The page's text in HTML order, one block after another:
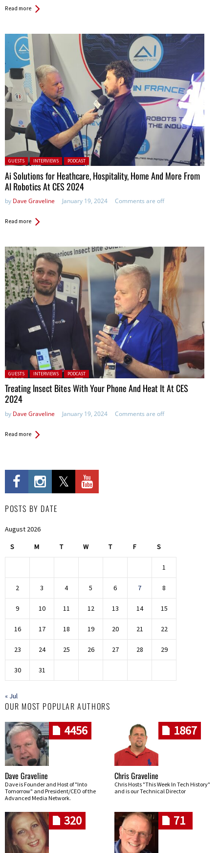
Read more
Posted in:
GUESTS INTERVIEWS PODCAST
Ai Solutions for Heathcare, Hospitality, Home And More From
AI Robotics At CES 2024
by Dave Graveline January 19, 2024 Comments are off
Read more
Posted in:
GUESTS INTERVIEWS PODCAST
Treating Insect Bites With Your Phone And Heat It At CES
2024
by Dave Graveline January 19, 2024 Comments are off
Read more
POSTS BY DATE
August 2026
S M T W T F S
1
2 3 4 5 6 7 8
9 10 11 12 13 14 15
16 17 18 19 20 21 22
23 24 25 26 27 28 29
30 31
« Jul
OUR MOST POPULAR AUTHORS
4456
Dave Graveline
Dave is Founder and Host of "Into
Tomorrow" and President/CEO of the
Advanced Media Network.
1867
Chris Graveline
Chris Hosts "This Week In Tech History"
and is our Technical Director
320 71